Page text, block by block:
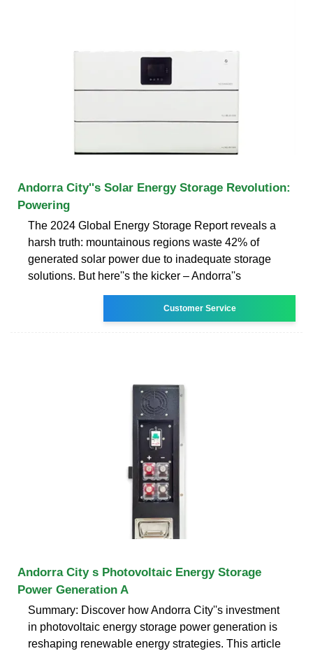
Andorra City''s Solar Energy Storage Revolution:
Powering
The 2024 Global Energy Storage Report reveals a
harsh truth: mountainous regions waste 42% of
generated solar power due to inadequate storage
solutions. But here''s the kicker – Andorra''s
Customer Service
Andorra City s Photovoltaic Energy Storage
Power Generation A
Summary: Discover how Andorra City''s investment
in photovoltaic energy storage power generation is
reshaping renewable energy strategies. This article